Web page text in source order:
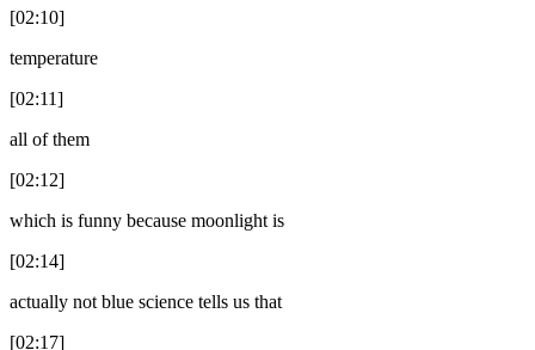
[02:10]
temperature
[02:11]
all of them
[02:12]
which is funny because moonlight is
[02:14]
actually not blue science tells us that
[02:17]